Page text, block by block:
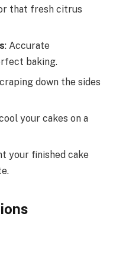
that fresh citrus
: Accurate
baking.
down the sides
your cakes on a
your finished cake